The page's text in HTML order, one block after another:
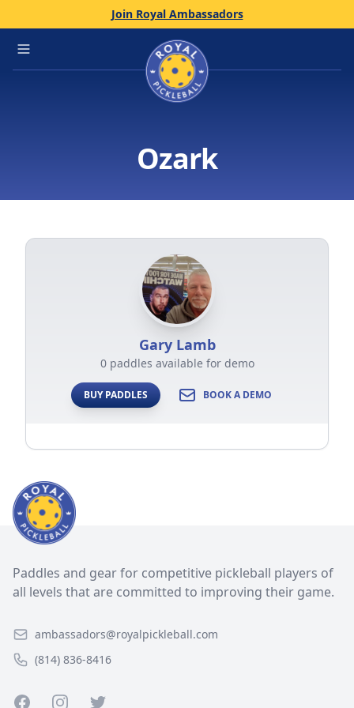
Join Royal Ambassadors
Open main menu Home
Ozark
Gary Lamb
0 paddles available for demo
BUY PADDLES BOOK A DEMO
Paddles and gear for competitive pickleball players of
all levels that are committed to improving their game.
ambassadors@royalpickleball.com
(814) 836-8416
FacebookInstagramTwitter